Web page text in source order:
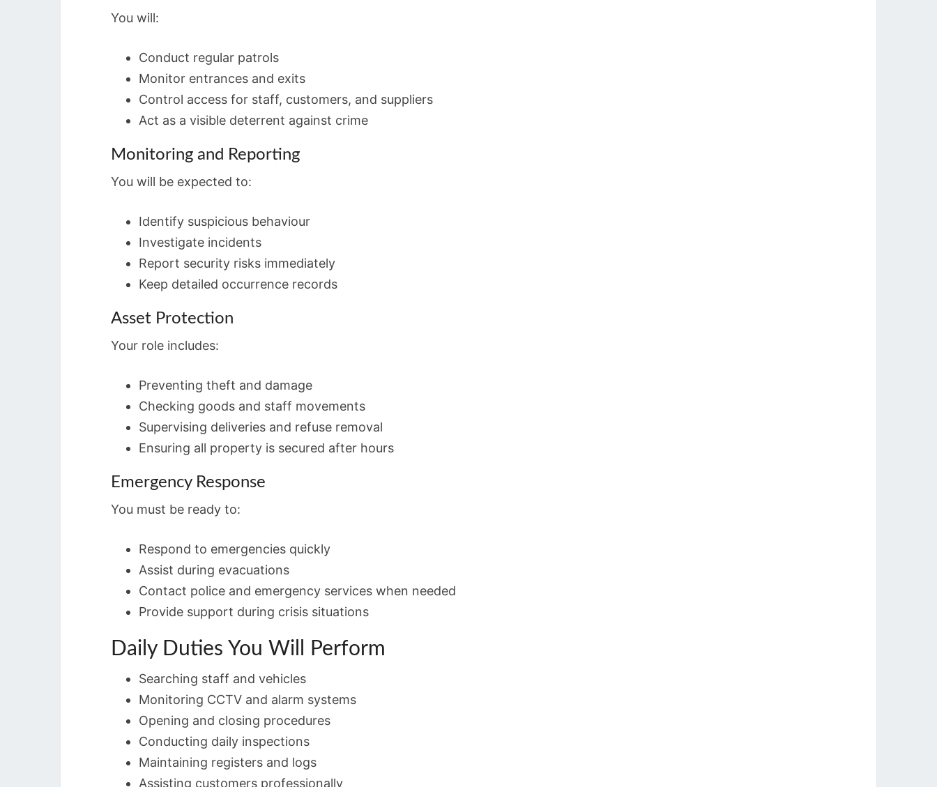
You will:
Conduct regular patrols
Monitor entrances and exits
Control access for staff, customers, and suppliers
Act as a visible deterrent against crime
Monitoring and Reporting
You will be expected to:
Identify suspicious behaviour
Investigate incidents
Report security risks immediately
Keep detailed occurrence records
Asset Protection
Your role includes:
Preventing theft and damage
Checking goods and staff movements
Supervising deliveries and refuse removal
Ensuring all property is secured after hours
Emergency Response
You must be ready to:
Respond to emergencies quickly
Assist during evacuations
Contact police and emergency services when needed
Provide support during crisis situations
Daily Duties You Will Perform
Searching staff and vehicles
Monitoring CCTV and alarm systems
Opening and closing procedures
Conducting daily inspections
Maintaining registers and logs
Assisting customers professionally